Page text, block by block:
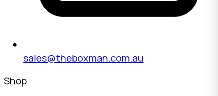
sales@theboxman.com.au
Shop